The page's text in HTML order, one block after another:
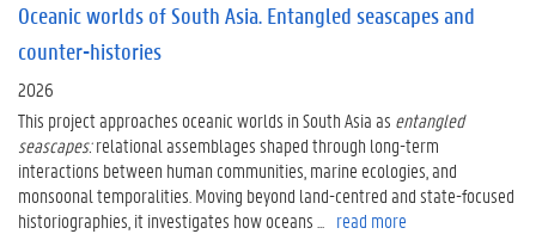
Oceanic worlds of South Asia. Entangled seascapes and
counter-histories
2026
This project approaches oceanic worlds in South Asia as entangled
seascapes:relational assemblages shaped through long-term
interactions between human communities, marine ecologies, and
monsoonal temporalities. Moving beyond land-centred and state-focused
historiographies, it investigates how oceans ...
read more